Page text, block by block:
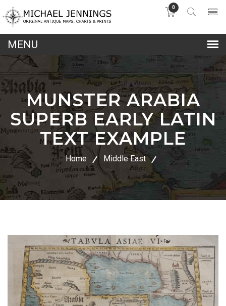
0
MUNSTER ARABIA
SUPERB EARLY LATIN
TEXT EXAMPLE
Home Middle East